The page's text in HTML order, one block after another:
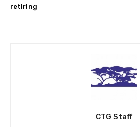
retiring
CTG Staff